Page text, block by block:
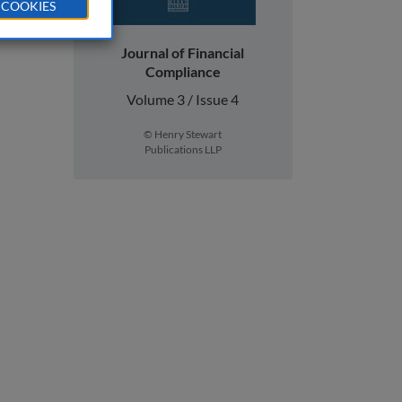
Journal of Financial
Compliance
Volume 3 / Issue 4
© Henry Stewart
Publications LLP